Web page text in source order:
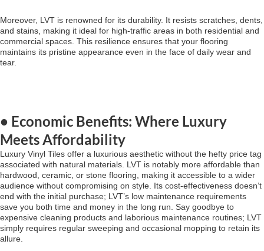
Moreover, LVT is renowned for its durability. It resists scratches, dents,
and stains, making it ideal for high-traffic areas in both residential and
commercial spaces. This resilience ensures that your flooring
maintains its pristine appearance even in the face of daily wear and
tear.
• Economic Benefits: Where Luxury
Meets Affordability
Luxury Vinyl Tiles offer a luxurious aesthetic without the hefty price tag
associated with natural materials. LVT is notably more affordable than
hardwood, ceramic, or stone flooring, making it accessible to a wider
audience without compromising on style. Its cost-effectiveness doesn’t
end with the initial purchase; LVT’s low maintenance requirements
save you both time and money in the long run. Say goodbye to
expensive cleaning products and laborious maintenance routines; LVT
simply requires regular sweeping and occasional mopping to retain its
allure.